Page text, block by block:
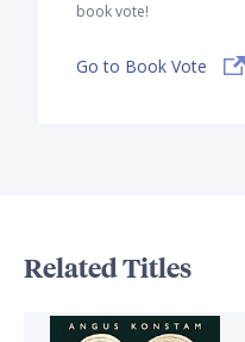
book vote!
Go to Book Vote
Related Titles